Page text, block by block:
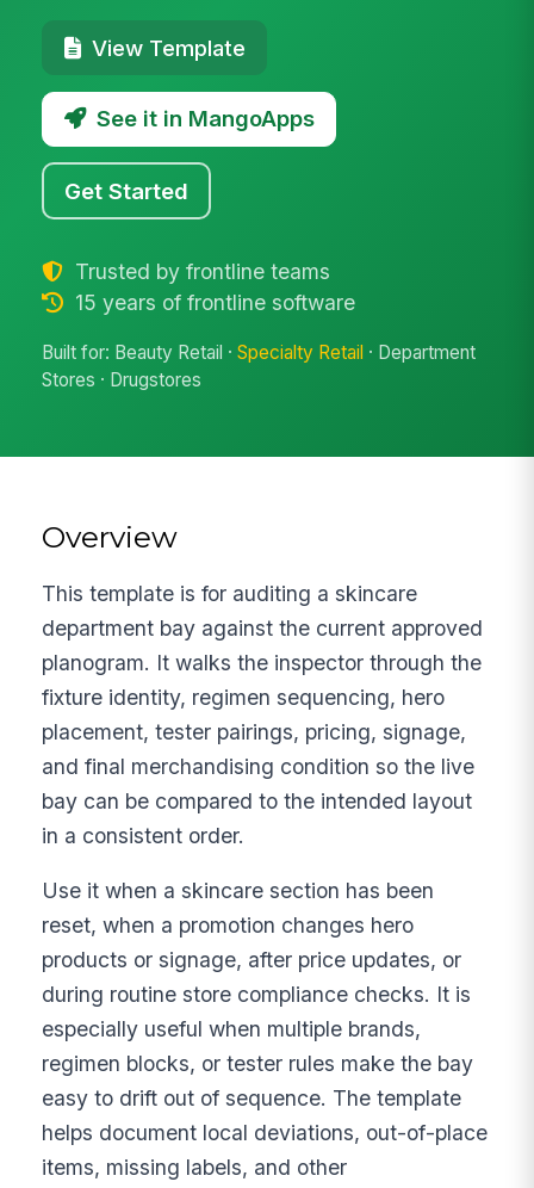
View Template
See it in MangoApps
Get Started
Trusted by frontline teams
15 years of frontline software
Built for: Beauty Retail ·Specialty Retail · Department
Stores · Drugstores
Overview
This template is for auditing a skincare
department bay against the current approved
planogram. It walks the inspector through the
fixture identity, regimen sequencing, hero
placement, tester pairings, pricing, signage,
and final merchandising condition so the live
bay can be compared to the intended layout
in a consistent order.
Use it when a skincare section has been
reset, when a promotion changes hero
products or signage, after price updates, or
during routine store compliance checks. It is
especially useful when multiple brands,
regimen blocks, or tester rules make the bay
easy to drift out of sequence. The template
helps document local deviations, out-of-place
items, missing labels, and other